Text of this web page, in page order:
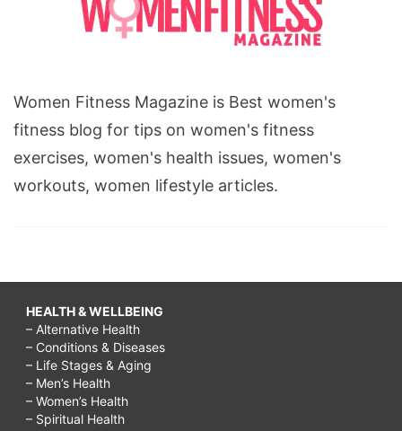
Women Fitness Magazine is Best women's
fitness blog for tips on women's fitness
exercises, women's health issues, women's
workouts, women lifestyle articles.
HEALTH & WELLBEING
– Alternative Health
– Conditions & Diseases
– Life Stages & Aging
– Men’s Health
– Women’s Health
– Spiritual Health